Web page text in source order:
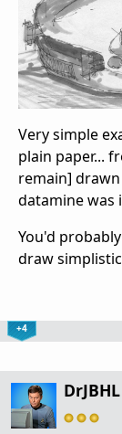
Very simple
plain paper...
remain]
datamine was
You'd
draw
+4
DrJBHL